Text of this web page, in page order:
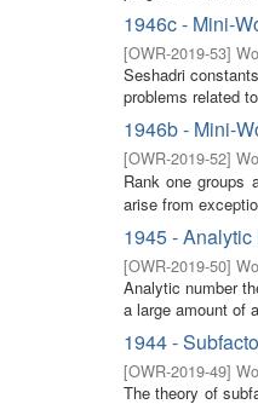
1946c - Mini-
[OWR-2019-53]
Seshadri
problems related
1946b - Mini-
[OWR-2019-52]
Rank one groups
arise from
1945 -
[OWR-2019-50]
Analytic number
a large amount of
1944 -
[OWR-2019-49]
The theory of